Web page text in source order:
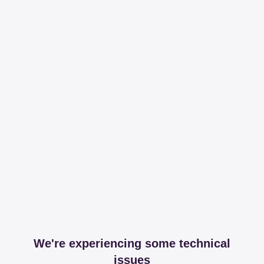
We're experiencing some technical
issues